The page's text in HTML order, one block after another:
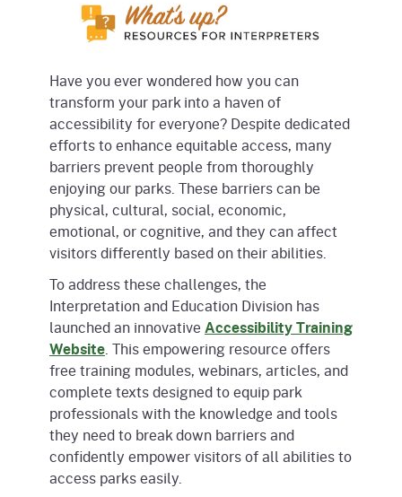
Have you ever wondered how you can
transform your park into a haven of
accessibility for everyone? Despite dedicated
efforts to enhance equitable access, many
barriers prevent people from thoroughly
enjoying our parks. These barriers can be
physical, cultural, social, economic,
emotional, or cognitive, and they can affect
visitors differently based on their abilities.
To address these challenges, the
Interpretation and Education Division has
launched an innovative Accessibility Training
Website. This empowering resource offers
free training modules, webinars, articles, and
complete texts designed to equip park
professionals with the knowledge and tools
they need to break down barriers and
confidently empower visitors of all abilities to
access parks easily.